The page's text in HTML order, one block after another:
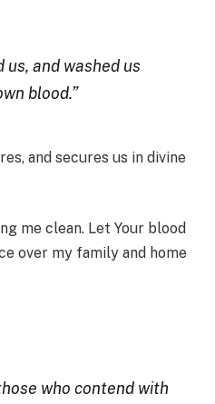
and washed us
blood.”
and secures us in divine
me clean. Let Your blood
over my family and home
who contend with